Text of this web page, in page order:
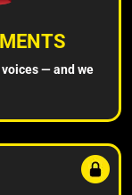
— and we